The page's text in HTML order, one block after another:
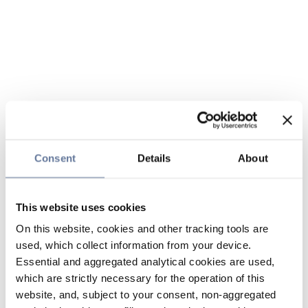
Consent Details About
This website uses cookies
On this website, cookies and other tracking tools are
used, which collect information from your device.
Essential and aggregated analytical cookies are used,
which are strictly necessary for the operation of this
website, and, subject to your consent, non-aggregated